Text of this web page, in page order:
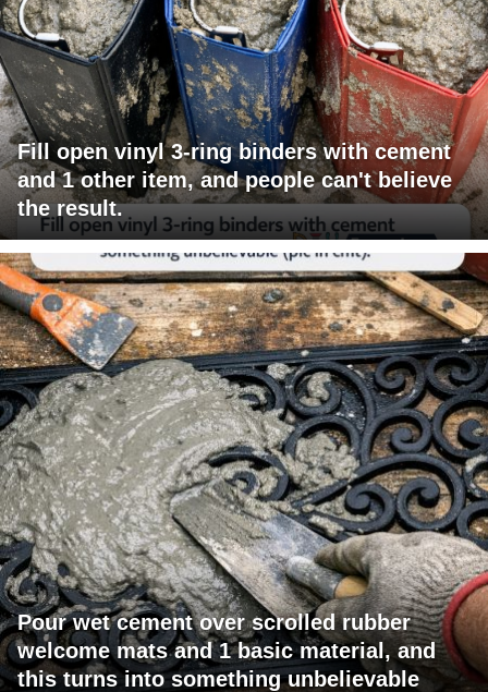
Fill open vinyl 3-ring binders with cement
and 1 other item, and people can't believe
the result.
Pour wet cement over scrolled rubber
welcome mats and 1 basic material, and
this turns into something unbelievable